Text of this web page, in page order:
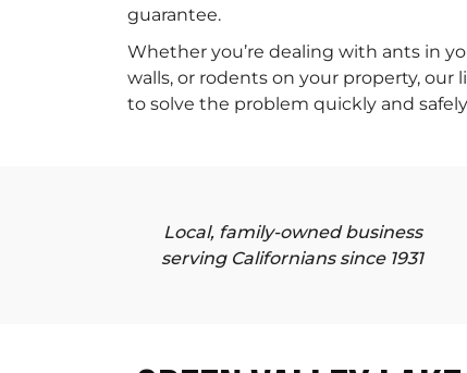
guarantee.
Whether you’re dealing with ants in
walls, or rodents on your property, our
to solve the problem quickly and
Local, family-owned business
serving Californians since 1931